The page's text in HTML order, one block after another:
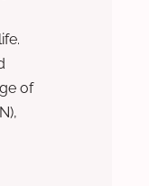
of